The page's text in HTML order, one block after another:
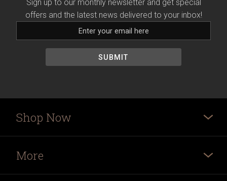
Sign up to our monthly newsletter and get special
offers and the latest news delivered to your inbox!
Shop Now
More